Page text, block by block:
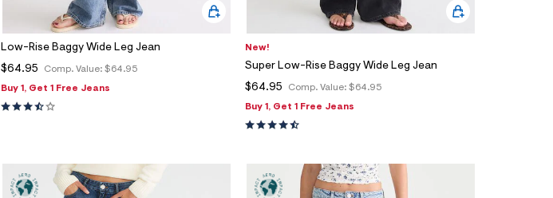
Low-Rise Baggy Wide Leg Jean
Comp. Value: $64.95
$64.95
Buy 1, Get 1 Free Jeans
New!
Super Low-Rise Baggy Wide Leg Jean
Comp. Value: $64.95
$64.95
Buy 1, Get 1 Free Jeans